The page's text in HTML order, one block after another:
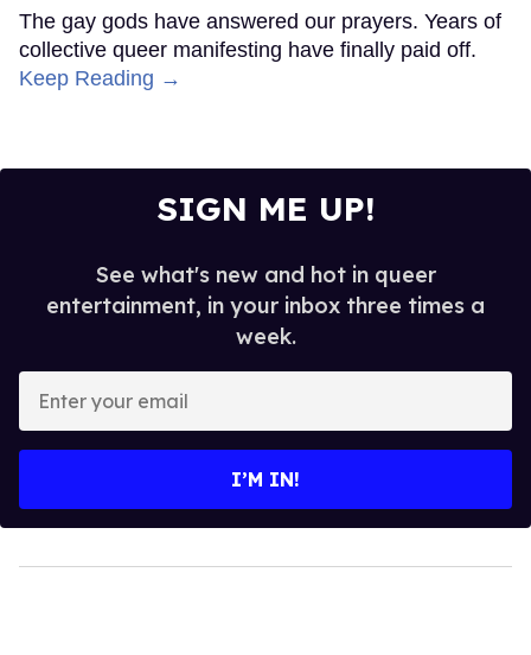
The gay gods have answered our prayers. Years of
collective queer manifesting have finally paid off.
Keep Reading →
SIGN ME UP!
See what's new and hot in queer
entertainment, in your inbox three times a
week.
your
I’M IN!